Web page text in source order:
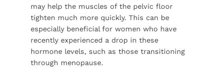
may help the muscles of the pelvic floor
tighten much more quickly. This can be
especially beneficial for women who have
recently experienced a drop in these
hormone levels, such as those transitioning
through menopause.